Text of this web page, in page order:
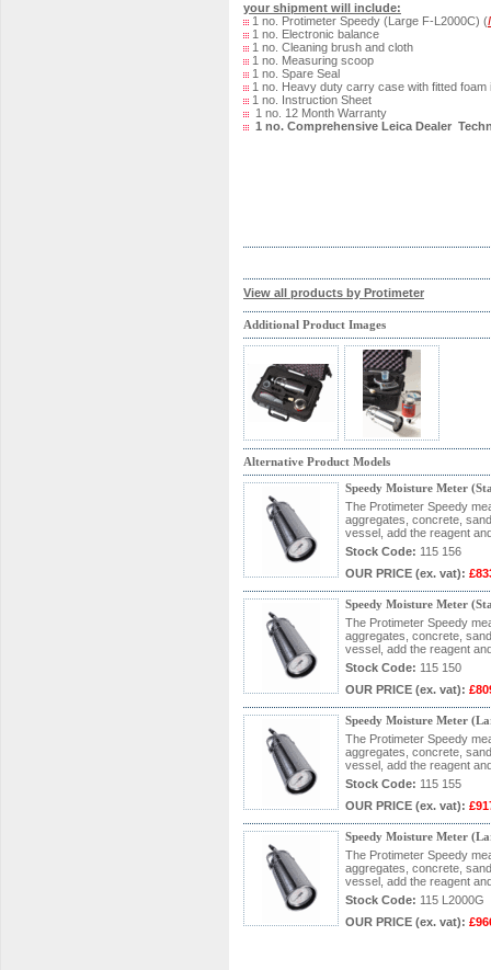
your shipment will include:
1 no. Protimeter Speedy (Large F-L2000C) (
1 no. Electronic balance
1 no. Cleaning brush and cloth
1 no. Measuring scoop
1 no. Spare Seal
1 no. Heavy duty carry case with fitted foam
1 no. Instruction Sheet
1 no. 12 Month Warranty
1 no. Comprehensive Leica Dealer
View all products by Protimeter
Additional Product Images
Alternative Product Models
Speedy Moisture Meter
The Protimeter Speedy
aggregates, concrete,
vessel, add the reagent
Stock Code: 115 156
OUR PRICE (ex. vat):
Speedy Moisture Meter
The Protimeter Speedy
aggregates, concrete,
vessel, add the reagent
Stock Code: 115 150
OUR PRICE (ex. vat):
Speedy Moisture Meter
The Protimeter Speedy
aggregates, concrete,
vessel, add the reagent
Stock Code: 115 155
OUR PRICE (ex. vat):
Speedy Moisture Meter
The Protimeter Speedy
aggregates, concrete,
vessel, add the reagent
Stock Code: 115 L2000G
OUR PRICE (ex. vat):